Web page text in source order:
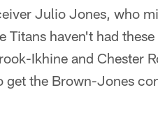
Julio Jones, who
haven't had
Ikhine and Chester
get the Brown-Jones